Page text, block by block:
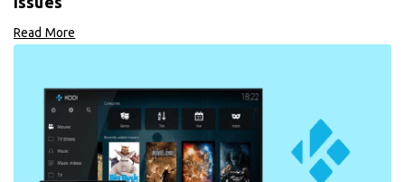
Read More